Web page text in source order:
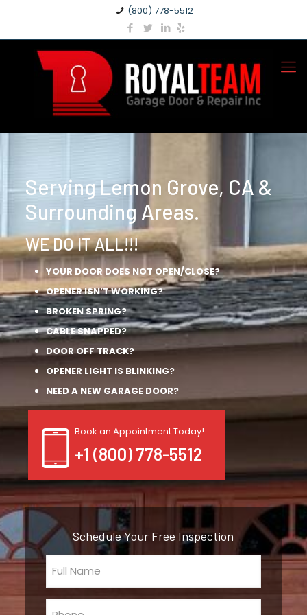
(800) 778-5512
Serving Lemon Grove, CA &
Surrounding Areas.
WE DO IT ALL!!!
YOUR DOOR DOES NOT OPEN/CLOSE?
OPENER ISN’T WORKING?
BROKEN SPRING?
CABLE SNAPPED?
DOOR OFF TRACK?
OPENER LIGHT IS BLINKING?
NEED A NEW GARAGE DOOR?
Book an Appointment Today!
+1 (800) 778-5512
Schedule Your Free Inspection
Full
Name
(Required)